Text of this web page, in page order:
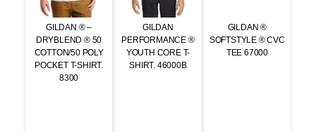
GILDAN ® –
DRYBLEND ® 50
COTTON/50 POLY
POCKET T-SHIRT.
8300
GILDAN
PERFORMANCE ®
YOUTH CORE T-
SHIRT. 46000B
GILDAN ®
SOFTSTYLE ® CVC
TEE 67000